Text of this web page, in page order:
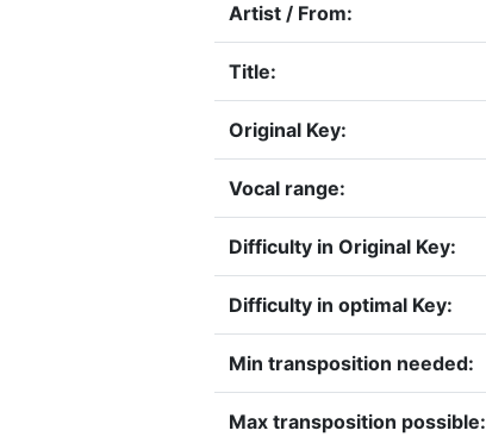
Artist / From:
Title:
Original Key:
Vocal range:
Difficulty in Original Key:
Difficulty in optimal Key:
Min transposition needed:
Max transposition possible: